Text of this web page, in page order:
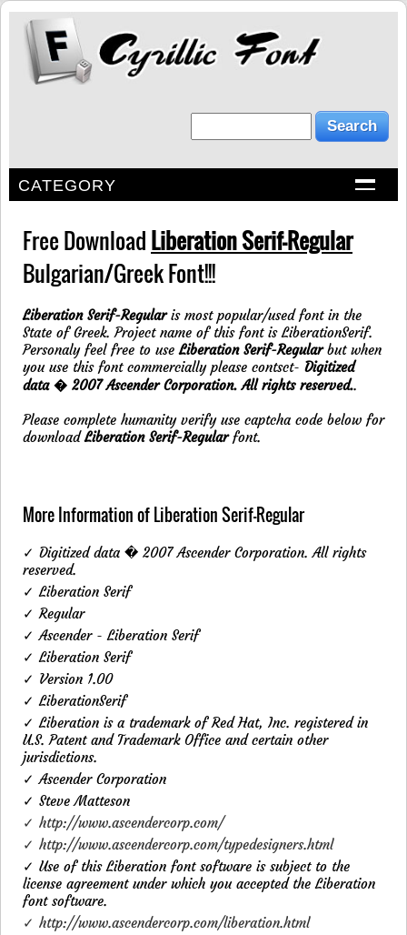
CATEGORY
Free DownloadLiberation Serif-Regular
Bulgarian/Greek Font!!!
Liberation Serif-Regularis most popular/used font in the
State of Greek. Project name of this font is LiberationSerif.
Personaly feel free to useLiberation Serif-Regularbut when
you use this font commercially please contsct- Digitized
data � 2007 Ascender Corporation. All rights reserved..
Please complete humanity verify use captcha code below for
downloadLiberation Serif-Regularfont.
More Information of Liberation Serif-Regular
✓ Digitized data � 2007 Ascender Corporation. All rights
reserved.
✓ Liberation Serif
✓ Regular
✓ Ascender - Liberation Serif
✓ Liberation Serif
✓ Version 1.00
✓ LiberationSerif
✓ Liberation is a trademark of Red Hat, Inc. registered in
U.S. Patent and Trademark Office and certain other
jurisdictions.
✓ Ascender Corporation
✓ Steve Matteson
✓ http://www.ascendercorp.com/
✓ http://www.ascendercorp.com/typedesigners.html
✓ Use of this Liberation font software is subject to the
license agreement under which you accepted the Liberation
font software.
✓ http://www.ascendercorp.com/liberation.html